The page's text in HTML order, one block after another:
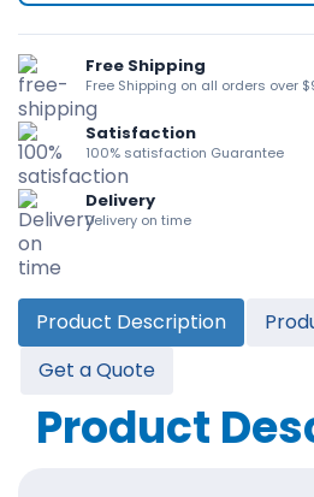
Free Shipping
Free Shipping on all orders over
Satisfaction
100% satisfaction Guarantee
Delivery
Delivery on time
Product Description
Get a Quote
Product